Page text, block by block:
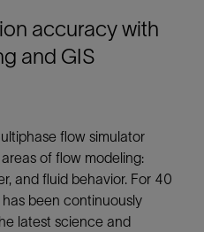
accuracy with
and GIS
flow simulator
of flow modeling:
and fluid behavior. For 40
been continuously
latest science and